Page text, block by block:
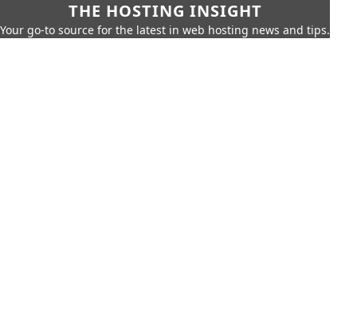
THE HOSTING INSIGHT
Your go-to source for the latest in web hosting news and tips.